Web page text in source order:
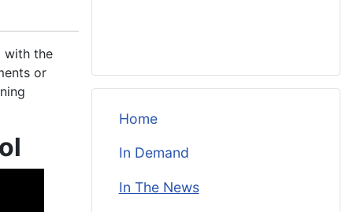
with the
or
Home
In Demand
In The News